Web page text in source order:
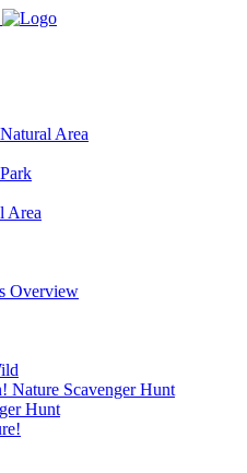
Area
Area
Overview
Nature Scavenger Hunt
Hunt